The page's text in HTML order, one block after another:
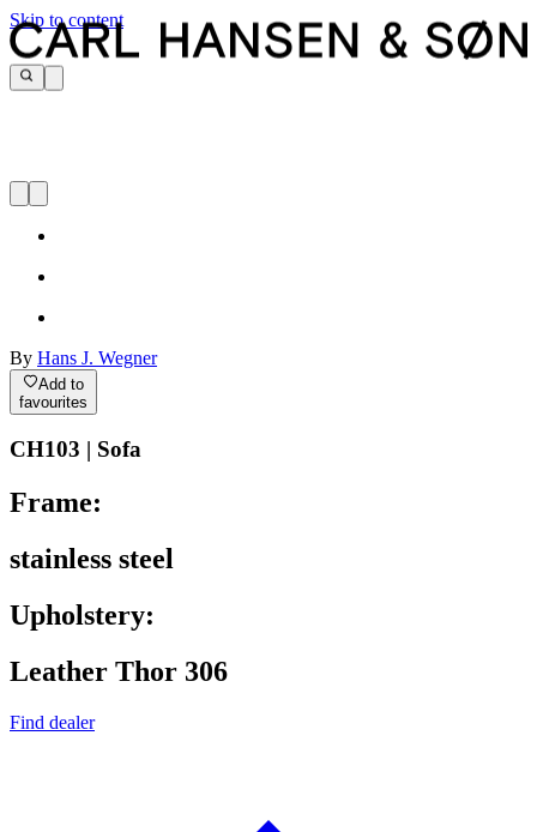
Skip to content
By Hans J. Wegner
Add to
favourites
CH103 | Sofa
Frame:
stainless steel
Upholstery:
Leather Thor 306
Find dealer